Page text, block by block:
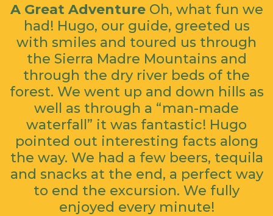
A Great AdventureOh, what fun we
had! Hugo, our guide, greeted us
with smiles and toured us through
the Sierra Madre Mountains and
through the dry river beds of the
forest. We went up and down hills as
well as through a “man-made
waterfall” it was fantastic! Hugo
pointed out interesting facts along
the way. We had a few beers, tequila
and snacks at the end, a perfect way
to end the excursion. We fully
enjoyed every minute!